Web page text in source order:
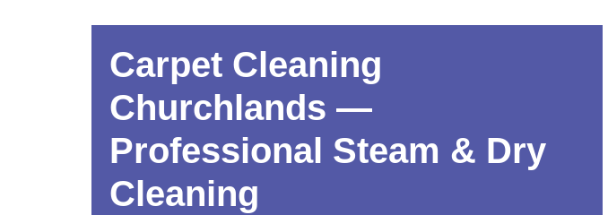
Carpet Cleaning
Churchlands —
Professional Steam & Dry
Cleaning